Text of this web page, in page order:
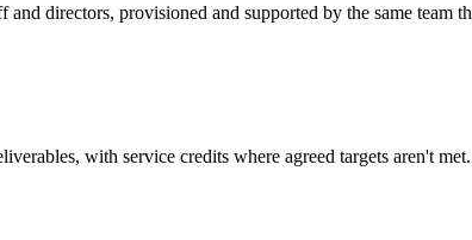
directors, provisioned and supported by the same team
with service credits where agreed targets aren't met.